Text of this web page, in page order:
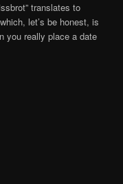
translates to
let’s be honest, is
you really place a date